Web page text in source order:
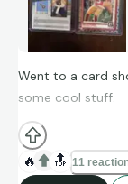
Went to a card
some cool stuff.
🔥 🔝 11